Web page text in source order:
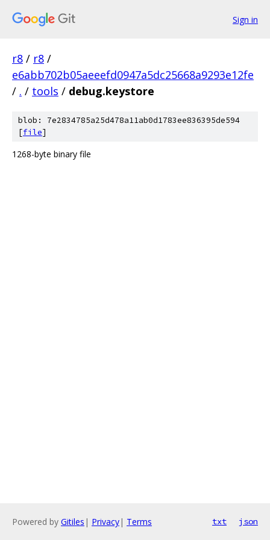
Sign in
r8 / r8 /
e6abb702b05aeeefd0947a5dc25668a9293e12fe
/ . / tools / debug.keystore
blob: 7e2834785a25d478a11ab0d1783ee836395de594
[file]
1268-byte binary file
Powered by Gitiles | Privacy| Terms txt json